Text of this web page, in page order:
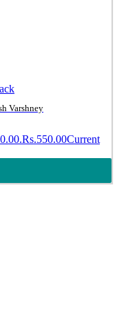
Varshney
Rs.550.00Current